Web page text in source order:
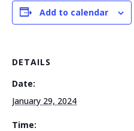
Add to calendar
DETAILS
Date:
January 29, 2024
Time: